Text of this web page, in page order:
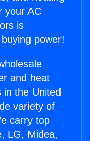
your AC
is
power!
and heat
the United
variety of
carry top
LG, Midea,